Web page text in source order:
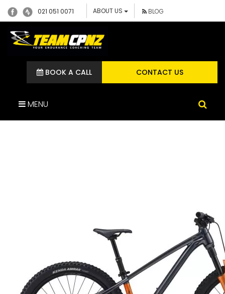
021 051 0071 ABOUT US BLOG
CONTACT US
BOOK A CALL
MENU